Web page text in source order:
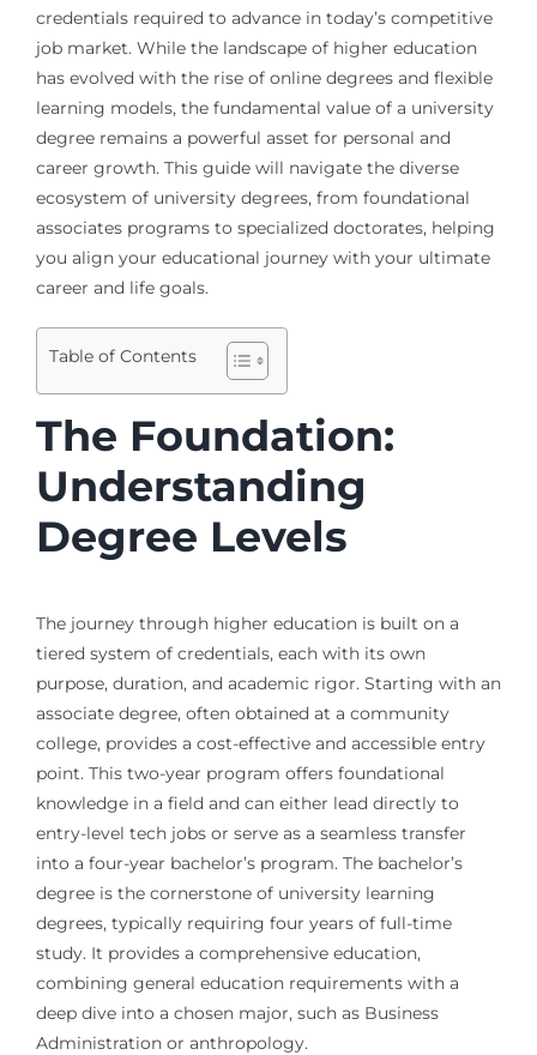
credentials required to advance in today’s competitive
job market. While the landscape of higher education
has evolved with the rise of online degrees and flexible
learning models, the fundamental value of a university
degree remains a powerful asset for personal and
career growth. This guide will navigate the diverse
ecosystem of university degrees, from foundational
associates programs to specialized doctorates, helping
you align your educational journey with your ultimate
career and life goals.
Table of Contents
The Foundation:
Understanding
Degree Levels
The journey through higher education is built on a
tiered system of credentials, each with its own
purpose, duration, and academic rigor. Starting with an
associate degree, often obtained at a community
college, provides a cost-effective and accessible entry
point. This two-year program offers foundational
knowledge in a field and can either lead directly to
entry-level tech jobs or serve as a seamless transfer
into a four-year bachelor’s program. The bachelor’s
degree is the cornerstone of university learning
degrees, typically requiring four years of full-time
study. It provides a comprehensive education,
combining general education requirements with a
deep dive into a chosen major, such as Business
Administration or anthropology.